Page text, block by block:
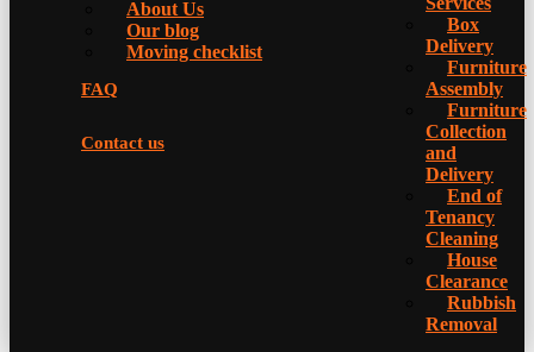
About Us
Our blog
Moving checklist
FAQ
Contact us
Box
Delivery
Furniture
Assembly
Furniture
Collection
and
Delivery
Еnd of
Tenancy
Cleaning
House
Clearance
Rubbish
Removal